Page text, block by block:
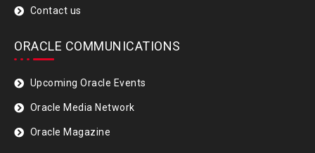
Contact us
ORACLE COMMUNICATIONS
Upcoming Oracle Events
Oracle Media Network
Oracle Magazine